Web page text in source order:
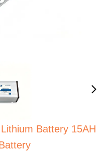
Battery 15AH